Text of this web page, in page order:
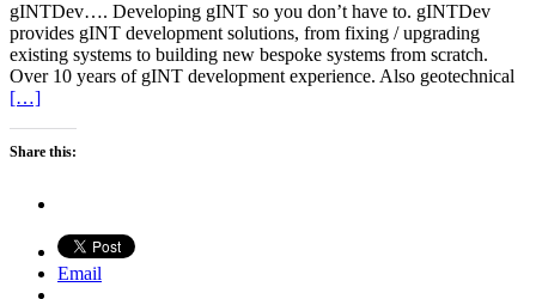
gINTDev…. Developing gINT so you don’t have to. gINTDev
provides gINT development solutions, from fixing / upgrading
existing systems to building new bespoke systems from scratch.
Over 10 years of gINT development experience. Also geotechnical
[…]
Share this:
Email